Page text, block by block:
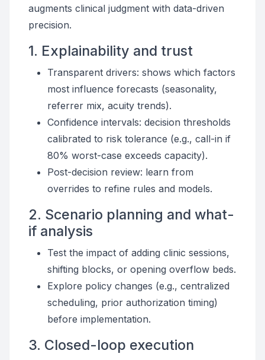
augments clinical judgment with data-driven
precision.
1. Explainability and trust
Transparent drivers: shows which factors
most influence forecasts (seasonality,
referrer mix, acuity trends).
Confidence intervals: decision thresholds
calibrated to risk tolerance (e.g., call-in if
80% worst-case exceeds capacity).
Post-decision review: learn from
overrides to refine rules and models.
2. Scenario planning and what-
if analysis
Test the impact of adding clinic sessions,
shifting blocks, or opening overflow beds.
Explore policy changes (e.g., centralized
scheduling, prior authorization timing)
before implementation.
3. Closed-loop execution